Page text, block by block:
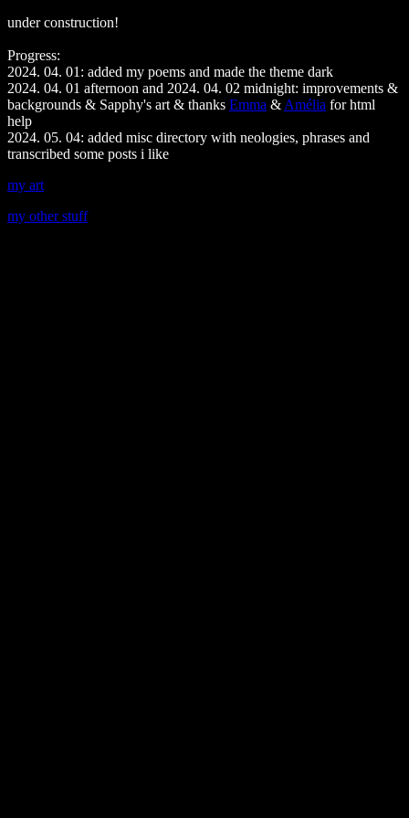
under construction!
Progress:
2024. 04. 01: added my poems and made the theme dark
2024. 04. 01 afternoon and 2024. 04. 02 midnight: improvements &
backgrounds & Sapphy's art & thanks Emma & Amélia for html
help
2024. 05. 04: added misc directory with neologies, phrases and
transcribed some posts i like
my art
my other stuff